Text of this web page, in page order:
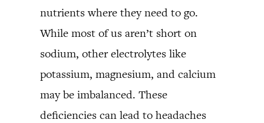
nutrients where they need to go.
While most of us aren’t short on
sodium, other electrolytes like
potassium, magnesium, and calcium
may be imbalanced. These
deficiencies can lead to headaches